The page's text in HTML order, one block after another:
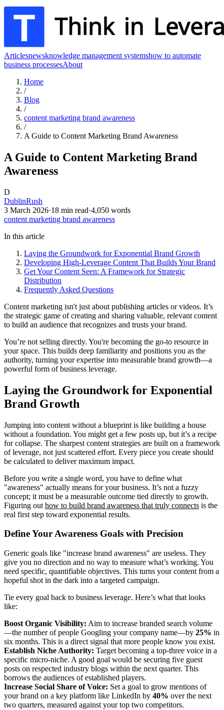
Articlesnewsknowledge management systemshow to automate
business processesAbout
Home
/
Blog
/
content marketing brand awareness
/
A Guide to Content Marketing Brand Awareness
A Guide to Content Marketing Brand
Awareness
D
DublinRush
3 March 2026·18 min read·4,050 words
content marketing brand awareness
In this article
Laying the Groundwork for Exponential Brand Growth
Developing High-Leverage Content That Builds Your Brand
Get Your Content Seen: A Framework for Strategic
Distribution
Frequently Asked Questions
Content marketing isn't just about publishing articles or videos. It’s
the strategic game of creating and sharing valuable, relevant content
to build an audience that recognizes and trusts your brand.
You’re not selling directly. You're becoming the go-to resource in
your space. This builds deep familiarity and positions you as the
authority, turning your expertise into measurable brand growth—a
powerful form of business leverage.
Laying the Groundwork for Exponential
Brand Growth
Jumping into content without a blueprint is like building a house
without a foundation. You might get a few posts up, but it’s a recipe
for collapse. The sharpest content strategies are built on a framework
of leverage, not just scattered effort. Every piece you create should
be calculated to deliver maximum impact.
Before you write a single word, you have to define what
"awareness" actually means for your business. It’s not a fuzzy
concept; it must be a measurable outcome tied directly to growth.
Figuring out how to build brand awareness that truly connects is the
real first step toward exponential results.
Define Your Awareness Goals with Precision
Generic goals like "increase brand awareness" are useless. They
give you no direction and no way to measure what’s working. You
need specific, quantifiable objectives. This turns your content from a
hopeful shot in the dark into a targeted campaign.
Tie every goal back to business leverage. Here’s what that looks
like:
Boost Organic Visibility: Aim to increase branded search volume
—the number of people Googling your company name—by 25% in
six months. This is a direct signal that more people know you exist.
Establish Niche Authority: Target becoming a top-three voice in a
specific micro-niche. A good goal would be securing five guest
posts on respected industry blogs within the next quarter. This
borrows the audiences of established players.
Increase Social Share of Voice: Set a goal to grow mentions of
your brand on a key platform like LinkedIn by 40% over the next
two quarters, measured against your top two competitors.